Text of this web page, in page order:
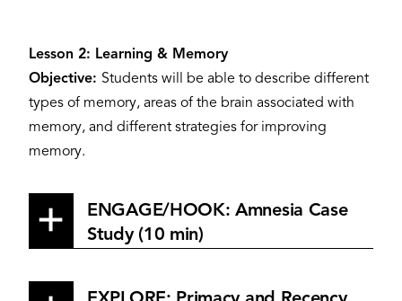
Lesson 2: Learning & Memory
Objective: Students will be able to describe different
types of memory, areas of the brain associated with
memory, and different strategies for improving
memory.
ENGAGE/HOOK: Amnesia Case
Study (10 min)